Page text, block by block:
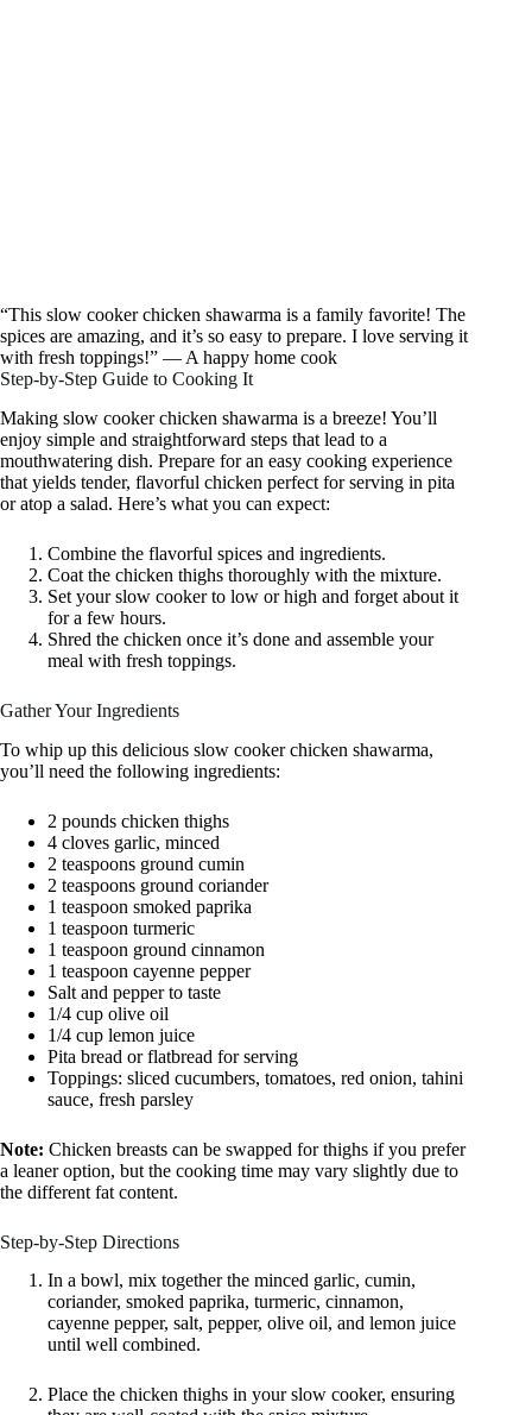
“This slow cooker chicken shawarma is a family favorite! The
spices are amazing, and it’s so easy to prepare. I love serving it
with fresh toppings!” — A happy home cook
Step-by-Step Guide to Cooking It
Making slow cooker chicken shawarma is a breeze! You’ll
enjoy simple and straightforward steps that lead to a
mouthwatering dish. Prepare for an easy cooking experience
that yields tender, flavorful chicken perfect for serving in pita
or atop a salad. Here’s what you can expect:
Combine the flavorful spices and ingredients.
Coat the chicken thighs thoroughly with the mixture.
Set your slow cooker to low or high and forget about it
for a few hours.
Shred the chicken once it’s done and assemble your
meal with fresh toppings.
Gather Your Ingredients
To whip up this delicious slow cooker chicken shawarma,
you’ll need the following ingredients:
2 pounds chicken thighs
4 cloves garlic, minced
2 teaspoons ground cumin
2 teaspoons ground coriander
1 teaspoon smoked paprika
1 teaspoon turmeric
1 teaspoon ground cinnamon
1 teaspoon cayenne pepper
Salt and pepper to taste
1/4 cup olive oil
1/4 cup lemon juice
Pita bread or flatbread for serving
Toppings: sliced cucumbers, tomatoes, red onion, tahini
sauce, fresh parsley
Note: Chicken breasts can be swapped for thighs if you prefer
a leaner option, but the cooking time may vary slightly due to
the different fat content.
Step-by-Step Directions
In a bowl, mix together the minced garlic, cumin,
coriander, smoked paprika, turmeric, cinnamon,
cayenne pepper, salt, pepper, olive oil, and lemon juice
until well combined.
Place the chicken thighs in your slow cooker, ensuring